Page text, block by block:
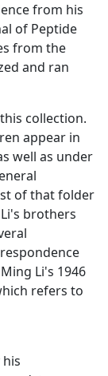
from his
of Peptide
from the
and ran
collection.
appear in
well as under
of that folder
brothers
Li's 1946
refers to